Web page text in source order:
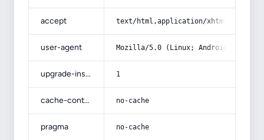
accept text/html,application/
user-agent Mozilla/5.0 (Linux; Android 14; Pixel
upgrade-insecure-requests 1
cache-control no-cache
pragma no-cache